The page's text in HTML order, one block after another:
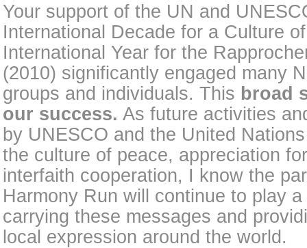
Your support of the UN and
International Decade for a Culture
International Year for the
(2010) significantly engaged many
groups and individuals. This broad
our success. As future activities
by UNESCO and the United
the culture of peace, appreciation
interfaith cooperation, I know the
Harmony Run will continue to play
carrying these messages and
local expression around the world.